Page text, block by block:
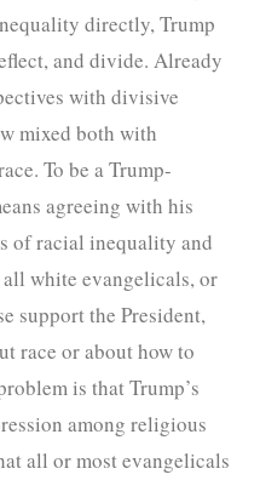
directly, Trump
and divide. Already
with divisive
mixed both with
To be a Trump-
agreeing with his
of racial inequality and
white evangelicals, or
support the President,
race or about how to
is that Trump’s
among religious
all or most evangelicals